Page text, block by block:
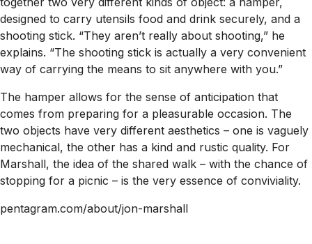
designed to carry utensils food and drink securely, and a
shooting stick. “They aren’t really about shooting,” he
explains. “The shooting stick is actually a very convenient
way of carrying the means to sit anywhere with you.”
The hamper allows for the sense of anticipation that
comes from preparing for a pleasurable occasion. The
two objects have very different aesthetics – one is vaguely
mechanical, the other has a kind and rustic quality. For
Marshall, the idea of the shared walk – with the chance of
stopping for a picnic – is the very essence of conviviality.
pentagram.com/about/jon-marshall